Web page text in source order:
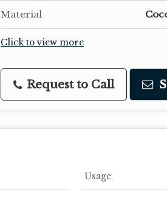
Material
Click to view more
Request to Call
Usage